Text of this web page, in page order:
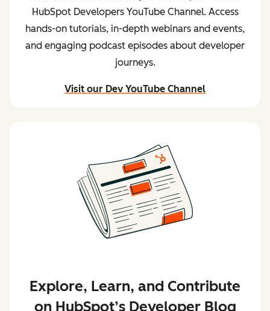
HubSpot Developers YouTube Channel. Access
hands-on tutorials, in-depth webinars and events,
and engaging podcast episodes about developer
journeys.
Visit our Dev YouTube Channel
and stream content
Explore, Learn, and Contribute
on HubSpot’s Developer Blog